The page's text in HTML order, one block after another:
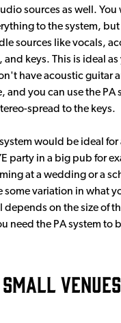
sources as well. You
to the system,
sources like vocals,
and keys. This is ideal as
have acoustic guitar
and you can use the PA
spread to the keys.
would be ideal for
party in a big pub for
at a wedding or a
some variation in what
depends on the size of
need the PA system to
SMALL VENUES